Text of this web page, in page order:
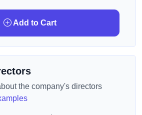
Add to Cart
the company's directors